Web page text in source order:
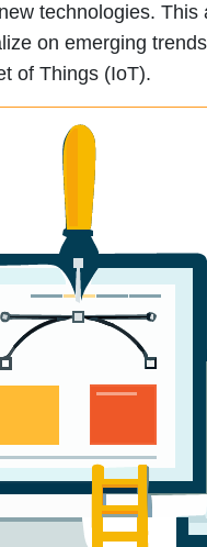
technologies.
on emerging
of Things (IoT).